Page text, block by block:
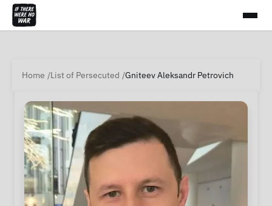
Home List of Persecuted Gniteev Aleksandr Petrovich